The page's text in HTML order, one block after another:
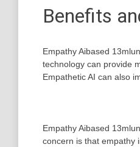
Benefits
Empathy Aibased
technology can provide
Empathetic AI can also
Empathy Aibased
concern is that empathy